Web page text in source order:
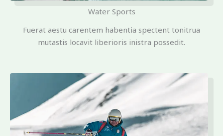
Water Sports
Fuerat aestu carentem habentia spectent tonitrua
mutastis locavit liberioris inistra possedit.